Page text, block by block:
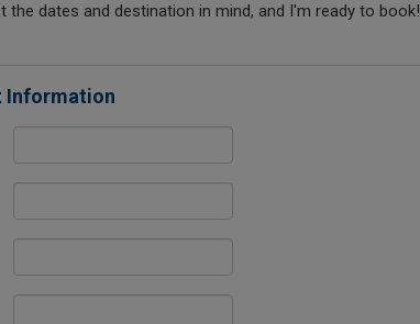
the dates and destination in mind, and I'm ready to book!
Information